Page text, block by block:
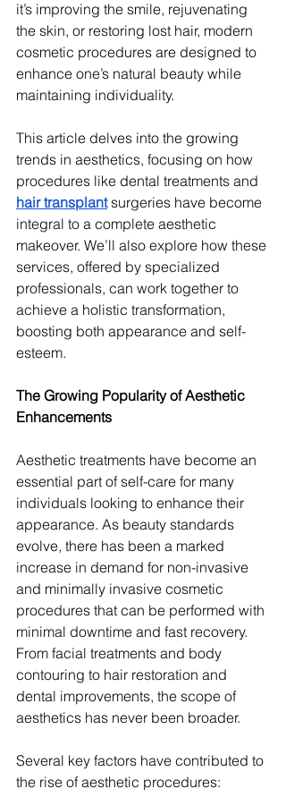
it’s improving the smile, rejuvenating
the skin, or restoring lost hair, modern
cosmetic procedures are designed to
enhance one’s natural beauty while
maintaining individuality.
This article delves into the growing
trends in aesthetics, focusing on how
procedures like dental treatments and
hair transplant surgeries have become
integral to a complete aesthetic
makeover. We’ll also explore how these
services, offered by specialized
professionals, can work together to
achieve a holistic transformation,
boosting both appearance and self-
esteem.
The Growing Popularity of Aesthetic
Enhancements
Aesthetic treatments have become an
essential part of self-care for many
individuals looking to enhance their
appearance. As beauty standards
evolve, there has been a marked
increase in demand for non-invasive
and minimally invasive cosmetic
procedures that can be performed with
minimal downtime and fast recovery.
From facial treatments and body
contouring to hair restoration and
dental improvements, the scope of
aesthetics has never been broader.
Several key factors have contributed to
the rise of aesthetic procedures: